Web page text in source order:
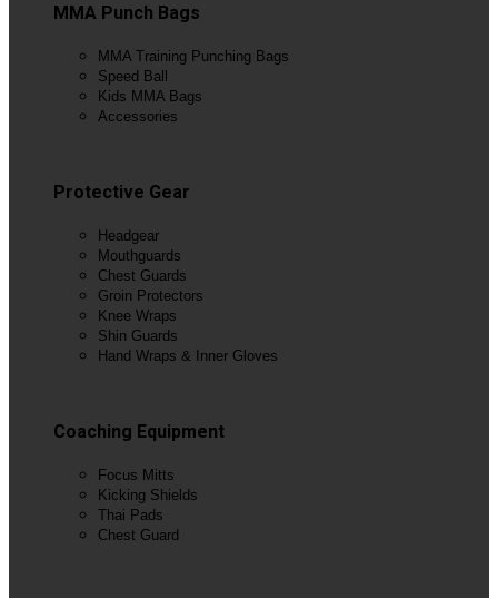
MMA Punch Bags
MMA Training Punching Bags
Speed Ball
Kids MMA Bags
Accessories
Protective Gear
Headgear
Mouthguards
Chest Guards
Groin Protectors
Knee Wraps
Shin Guards
Hand Wraps & Inner Gloves
Coaching Equipment
Focus Mitts
Kicking Shields
Thai Pads
Chest Guard